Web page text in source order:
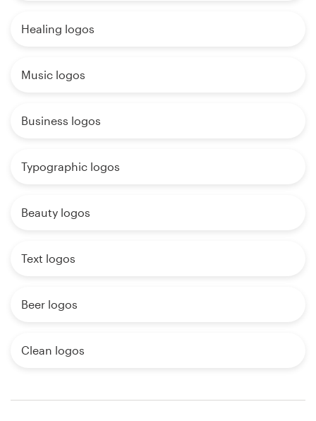
Healing logos
Music logos
Business logos
Typographic logos
Beauty logos
Text logos
Beer logos
Clean logos